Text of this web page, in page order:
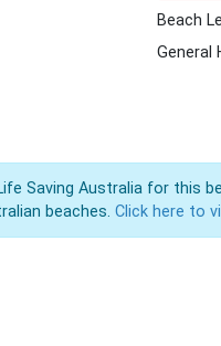
Beach
General
Saving Australia for
beaches. Click here to